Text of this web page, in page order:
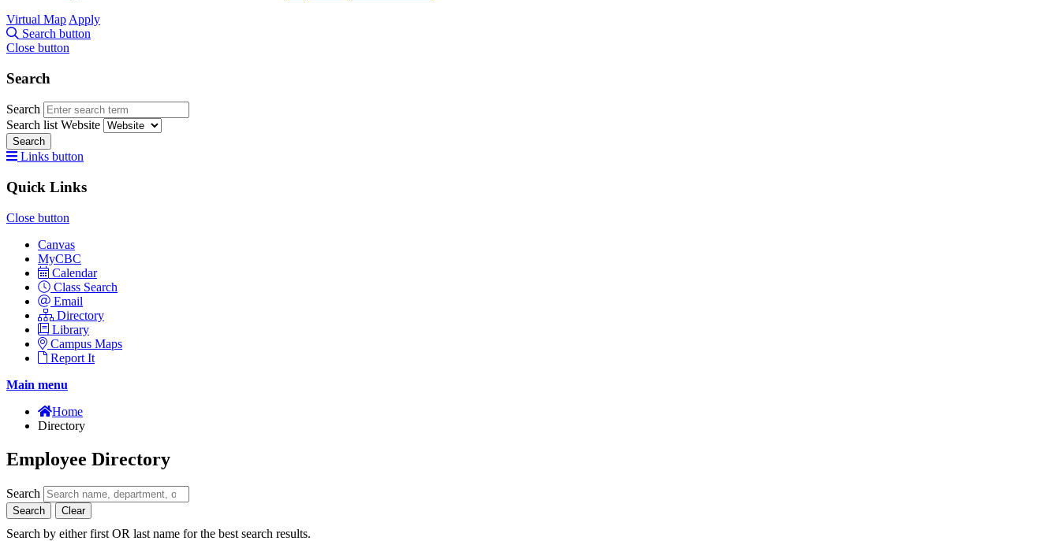
Virtual Map Apply
Search button
Close button
Search
Search
Search list Website
Search
Links button
Quick Links
Close button
Canvas
MyCBC
Calendar
Class Search
Email
Directory
Library
Campus Maps
Report It
Main menu
Home
Directory
Employee Directory
Search
Search Clear
Search by either first OR last name for the best search results.